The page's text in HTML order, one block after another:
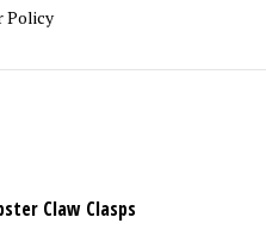
Policy
Claw Clasps